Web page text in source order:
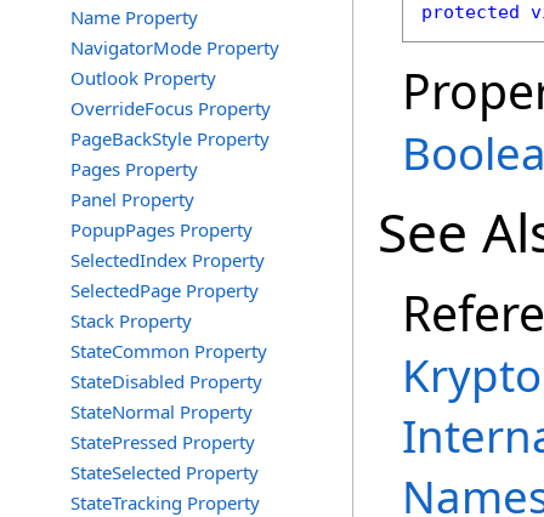
Name Property
NavigatorMode Property
Outlook Property
OverrideFocus Property
PageBackStyle Property
Pages Property
Panel Property
PopupPages Property
SelectedIndex Property
SelectedPage Property
Stack Property
StateCommon Property
StateDisabled Property
StateNormal Property
StatePressed Property
StateSelected Property
StateTracking Property
protected
See